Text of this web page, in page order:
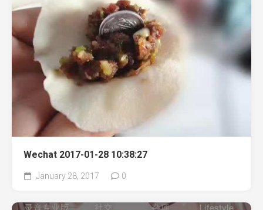
Wechat 2017-01-28 10:38:27
January 28, 2017 0